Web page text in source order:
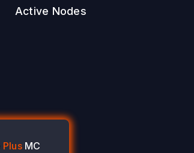
Active Nodes
PlusMC